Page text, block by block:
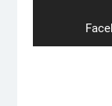
Next
post: